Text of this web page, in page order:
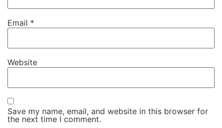
Email *
Website
Save my name, email, and website in this browser for
the next time I comment.